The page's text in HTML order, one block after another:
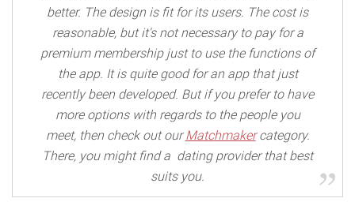
better. The design is fit for its users. The cost is
reasonable, but it's not necessary to pay for a
premium membership just to use the functions of
the app. It is quite good for an app that just
recently been developed. But if you prefer to have
more options with regards to the people you
meet, then check out ourMatchmakercategory.
There, you might find a dating provider that best
suits you.